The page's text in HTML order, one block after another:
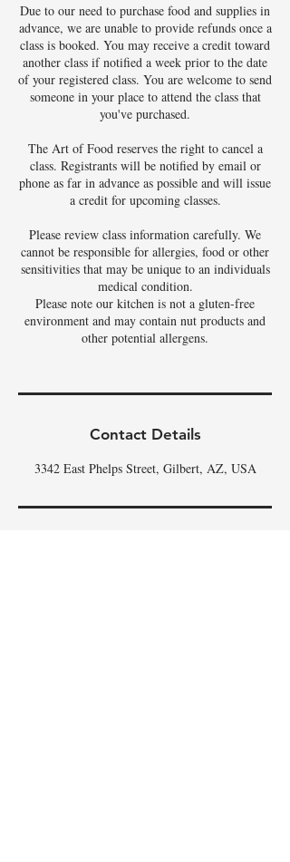
Due to our need to purchase food and supplies in
advance, we are unable to provide refunds once a
class is booked. You may receive a credit toward
another class if notified a week prior to the date
of your registered class. You are welcome to send
someone in your place to attend the class that
you've purchased.
The Art of Food reserves the right to cancel a
class. Registrants will be notified by email or
phone as far in advance as possible and will issue
a credit for upcoming classes.
Please review class information carefully. We
cannot be responsible for allergies, food or other
sensitivities that may be unique to an individuals
medical condition.
Please note our kitchen is not a gluten-free
environment and may contain nut products and
other potential allergens.
Contact Details
3342 East Phelps Street, Gilbert, AZ, USA